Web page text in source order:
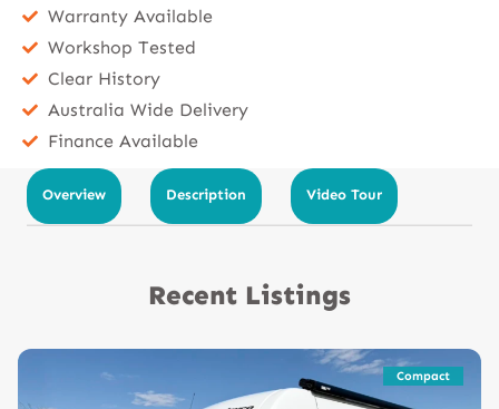
Warranty Available
Workshop Tested
Clear History
Australia Wide Delivery
Finance Available
Overview Description Video Tour
Recent Listings
Compact